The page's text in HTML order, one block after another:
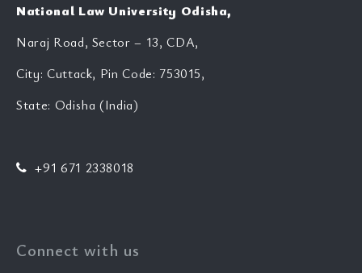
National Law University Odisha,
Naraj Road, Sector – 13, CDA,
City: Cuttack, Pin Code: 753015,
State: Odisha (India)
+91 671 2338018
Connect with us